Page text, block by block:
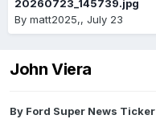
20260723_145739.jpg
By matt2025,, July 23
John Viera
By Ford Super News Ticker